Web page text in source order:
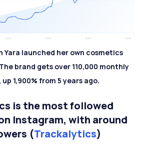
Yara launched her own cosmetics
brand gets over 110,000 monthly
1,900% from 5 years ago.
is the most followed
Instagram, with around
(Trackalytics)